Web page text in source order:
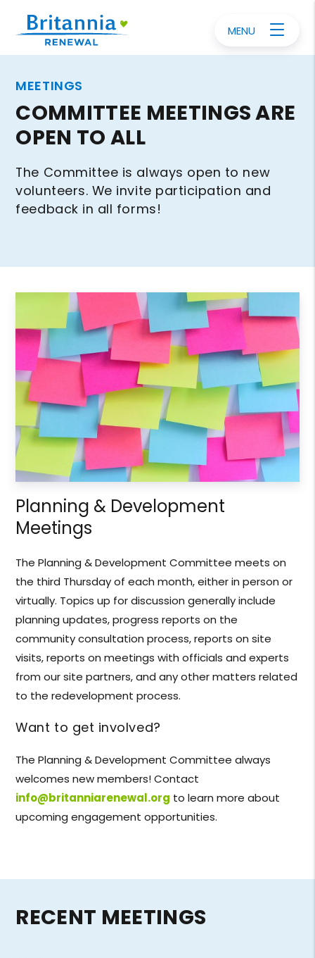
MENU
MEETINGS
COMMITTEE MEETINGS ARE
OPEN TO ALL
The Committee is always open to new
volunteers. We invite participation and
feedback in all forms!
Planning & Development
Meetings
The Planning & Development Committee meets on
the third Thursday of each month, either in person or
virtually. Topics up for discussion generally include
planning updates, progress reports on the
community consultation process, reports on site
visits, reports on meetings with officials and experts
from our site partners, and any other matters related
to the redevelopment process.
Want to get involved?
The Planning & Development Committee always
welcomes new members! Contact
info@britanniarenewal.org to learn more about
upcoming engagement opportunities.
RECENT MEETINGS